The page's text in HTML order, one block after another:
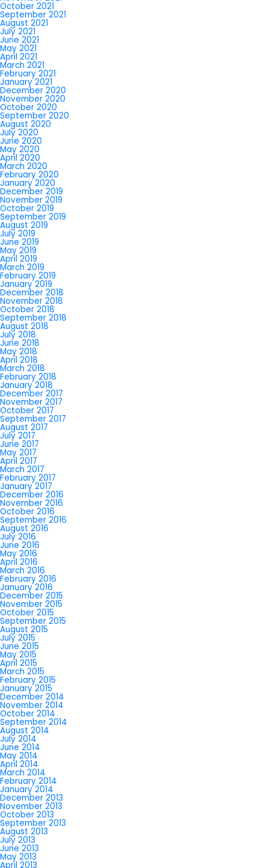
October 2021
September 2021
August 2021
July 2021
June 2021
May 2021
April 2021
March 2021
February 2021
January 2021
December 2020
November 2020
October 2020
September 2020
August 2020
July 2020
June 2020
May 2020
April 2020
March 2020
February 2020
January 2020
December 2019
November 2019
October 2019
September 2019
August 2019
July 2019
June 2019
May 2019
April 2019
March 2019
February 2019
January 2019
December 2018
November 2018
October 2018
September 2018
August 2018
July 2018
June 2018
May 2018
April 2018
March 2018
February 2018
January 2018
December 2017
November 2017
October 2017
September 2017
August 2017
July 2017
June 2017
May 2017
April 2017
March 2017
February 2017
January 2017
December 2016
November 2016
October 2016
September 2016
August 2016
July 2016
June 2016
May 2016
April 2016
March 2016
February 2016
January 2016
December 2015
November 2015
October 2015
September 2015
August 2015
July 2015
June 2015
May 2015
April 2015
March 2015
February 2015
January 2015
December 2014
November 2014
October 2014
September 2014
August 2014
July 2014
June 2014
May 2014
April 2014
March 2014
February 2014
January 2014
December 2013
November 2013
October 2013
September 2013
August 2013
July 2013
June 2013
May 2013
April 2013